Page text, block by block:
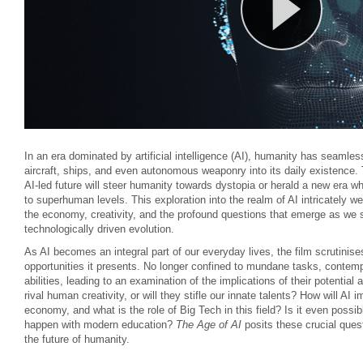
In an era dominated by artificial intelligence (AI), humanity has
aircraft, ships, and even autonomous weaponry into its daily
AI-led future will steer humanity towards dystopia or herald a new era
to superhuman levels. This exploration into the realm of AI intricately
the economy, creativity, and the profound questions that emerge as we
technologically driven evolution.
As AI becomes an integral part of our everyday lives, the film
opportunities it presents. No longer confined to mundane tasks,
abilities, leading to an examination of the implications of their potential
rival human creativity, or will they stifle our innate talents? How will AI
economy, and what is the role of Big Tech in this field? Is it even
happen with modern education? The Age of AI posits these crucial
the future of humanity.